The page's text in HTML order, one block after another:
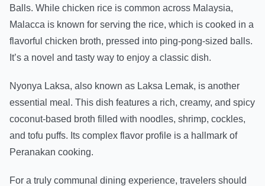
Balls. While chicken rice is common across Malaysia,
Malacca is known for serving the rice, which is cooked in a
flavorful chicken broth, pressed into ping-pong-sized balls.
It’s a novel and tasty way to enjoy a classic dish.
Nyonya Laksa, also known as Laksa Lemak, is another
essential meal. This dish features a rich, creamy, and spicy
coconut-based broth filled with noodles, shrimp, cockles,
and tofu puffs. Its complex flavor profile is a hallmark of
Peranakan cooking.
For a truly communal dining experience, travelers should